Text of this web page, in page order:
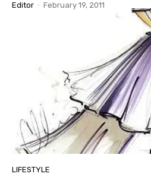
Editor - February 19, 2011
LIFESTYLE